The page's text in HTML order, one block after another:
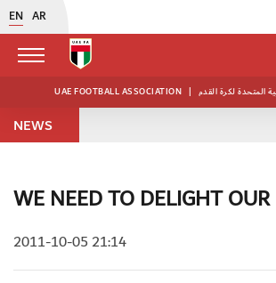
EN AR
UAE FOOTBALL ASSOCIATION | المتحدة لكرة القدم
NEWS
WE NEED TO DELIGHT OUR
2011-10-05 21:14